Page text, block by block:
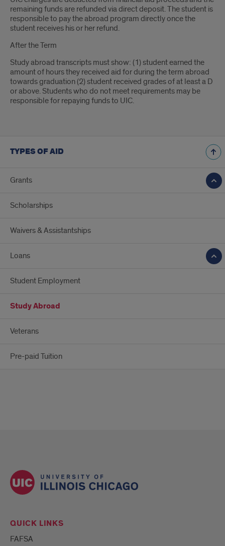
remaining funds are refunded via direct deposit. The student is
responsible to pay the abroad program directly once the
student receives his or her refund.
After the Term
Study abroad transcripts must show: (1) student earned the
amount of hours they received aid for during the term abroad
towards graduation (2) student received grades of at least a D
or above. Students who do not meet requirements may be
responsible for repaying funds to UIC.
TYPES OF AID
Grants
Scholarships
Waivers & Assistantships
Loans
Student Employment
Study Abroad
Veterans
Pre-paid Tuition
QUICK LINKS
FAFSA